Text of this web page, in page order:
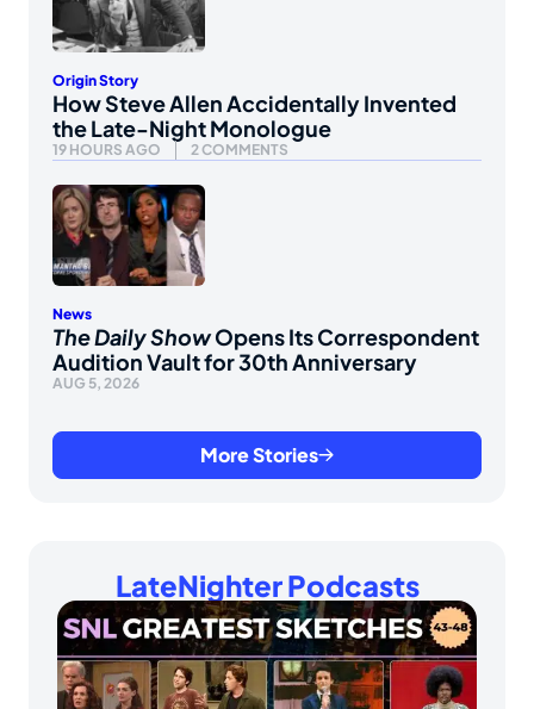
Origin Story
How Steve Allen Accidentally Invented
the Late-Night Monologue
19 HOURS AGO 2 COMMENTS
News
The Daily ShowOpens Its Correspondent
Audition Vault for 30th Anniversary
AUG 5, 2026
More Stories
LateNighter Podcasts